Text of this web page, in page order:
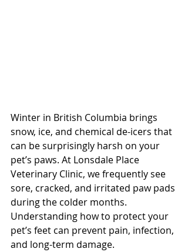
Winter in British Columbia brings
snow, ice, and chemical de-icers that
can be surprisingly harsh on your
pet’s paws. At Lonsdale Place
Veterinary Clinic, we frequently see
sore, cracked, and irritated paw pads
during the colder months.
Understanding how to protect your
pet’s feet can prevent pain, infection,
and long-term damage.